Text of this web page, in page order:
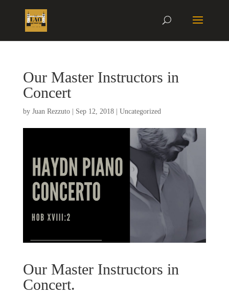
Our Master Instructors in
Concert
by Juan Rezzuto| Sep 12, 2018| Uncategorized
Our Master Instructors in
Concert.